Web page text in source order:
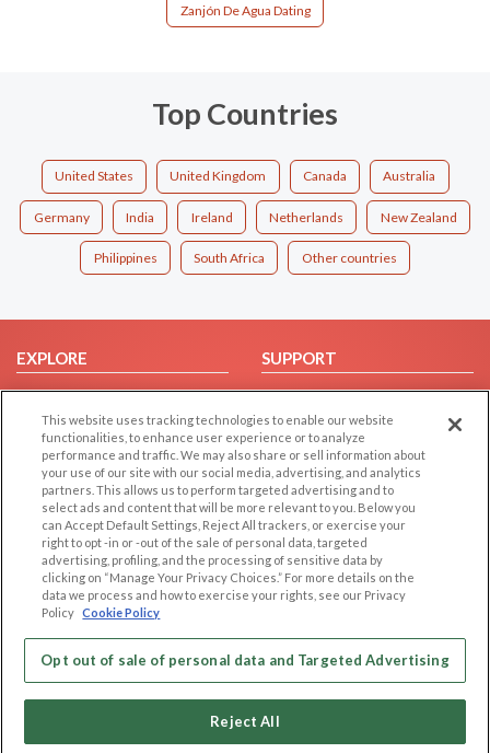
Zanjón De Agua Dating
Top Countries
United States United Kingdom Canada Australia
Germany India Ireland Netherlands New Zealand
Philippines South Africa Other countries
EXPLORE
Browse by Category
Browse by Country
Dating Blog
Forum/Topic
SUPPORT
Help/FAQ
Contact Us
LEGAL
Cookie Privacy
Privacy Policy
Terms of use
Code of Conduct
OTHER PLATFORMS
Follow Us on
This website uses tracking technologies to enable our website
functionalities, to enhance user experience or to analyze
performance and traffic. We may also share or sell information about
your use of our site with our social media, advertising, and analytics
partners. This allows us to perform targeted advertising and to
select ads and content that will be more relevant to you. Below you
can Accept Default Settings, Reject All trackers, or exercise your
right to opt -in or -out of the sale of personal data, targeted
advertising, profiling, and the processing of sensitive data by
clicking on “Manage Your Privacy Choices.” For more details on the
data we process and how to exercise your rights, see our Privacy
Policy Cookie Policy
Opt out of sale of personal data and Targeted Advertising
Reject All